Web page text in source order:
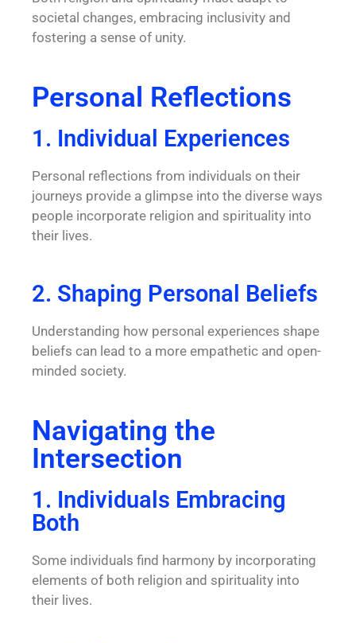
societal changes, embracing inclusivity and
fostering a sense of unity.
Personal Reflections
1. Individual Experiences
Personal reflections from individuals on their
journeys provide a glimpse into the diverse ways
people incorporate religion and spirituality into
their lives.
2. Shaping Personal Beliefs
Understanding how personal experiences shape
beliefs can lead to a more empathetic and open-
minded society.
Navigating the
Intersection
1. Individuals Embracing
Both
Some individuals find harmony by incorporating
elements of both religion and spirituality into
their lives.